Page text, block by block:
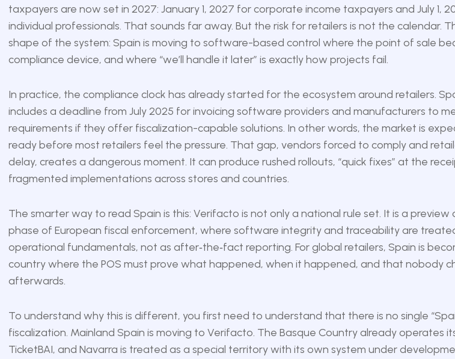
taxpayers are now set in 2027: January 1, 2027 for corporate income taxpayers and July 1,
individual professionals. That sounds far away. But the risk for retailers is not the calendar.
shape of the system: Spain is moving to software-based control where the point of sale
compliance device, and where “we’ll handle it later” is exactly how projects fail.
In practice, the compliance clock has already started for the ecosystem around retailers.
includes a deadline from July 2025 for invoicing software providers and manufacturers to
requirements if they offer fiscalization-capable solutions. In other words, the market is
ready before most retailers feel the pressure. That gap, vendors forced to comply and
delay, creates a dangerous moment. It can produce rushed rollouts, “quick fixes” at the
fragmented implementations across stores and countries.
The smarter way to read Spain is this: Verifacto is not only a national rule set. It is a
phase of European fiscal enforcement, where software integrity and traceability are
operational fundamentals, not as after‑the‑fact reporting. For global retailers, Spain is
country where the POS must prove what happened, when it happened, and that nobody
afterwards.
To understand why this is different, you first need to understand that there is no single
fiscalization. Mainland Spain is moving to Verifacto. The Basque Country already operates
TicketBAI, and Navarra is treated as a special territory with its own system under